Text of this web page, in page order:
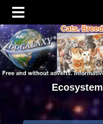
Ecosystem